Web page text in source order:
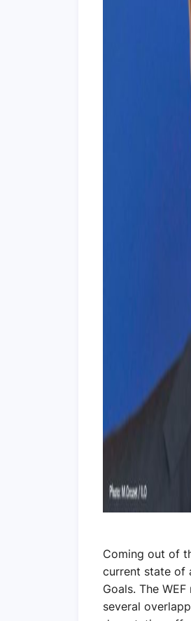
Coming out of
current state of
Goals. The
several